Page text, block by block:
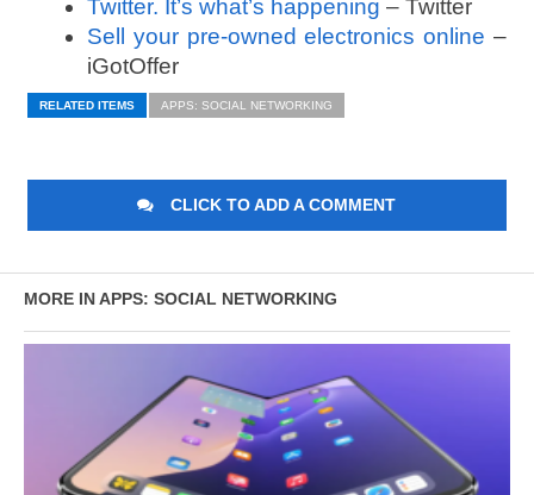
Twitter. It’s what’s happening – Twitter
Sell your pre-owned electronics online –
iGotOffer
RELATED ITEMS APPS: SOCIAL NETWORKING
CLICK TO ADD A COMMENT
MORE IN APPS: SOCIAL NETWORKING